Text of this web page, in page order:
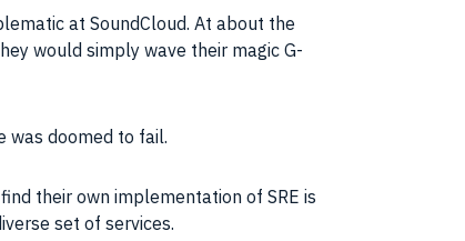
at SoundCloud. At about the
would simply wave their magic G-
was doomed to fail.
their own implementation of SRE is
set of services.